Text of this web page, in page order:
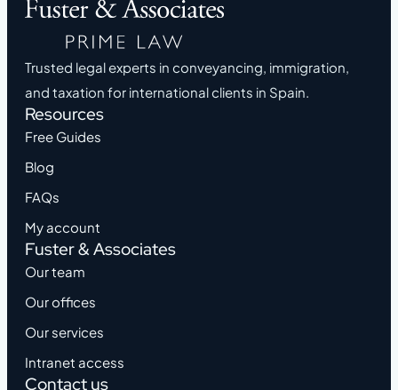
Trusted legal experts in conveyancing, immigration,
and taxation for international clients in Spain.
Resources
Free Guides
Blog
FAQs
My account
Fuster & Associates
Our team
Our offices
Our services
Intranet access
Contact us